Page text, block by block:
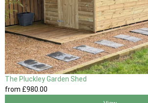
The Pluckley Garden Shed
from £980 .00